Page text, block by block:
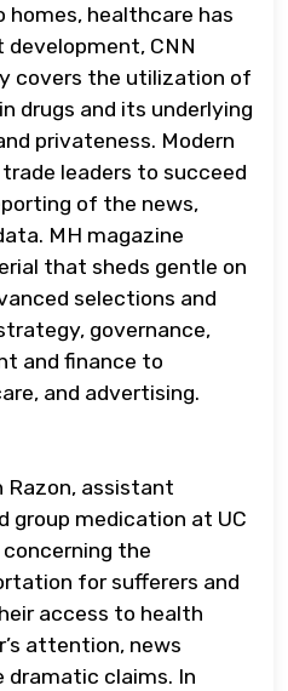
healthcare has
CNN
covers the utilization of
drugs and its underlying
privateness. Modern
leaders to succeed
of the news,
MH magazine
that sheds gentle on
selections and
governance,
and finance to
and advertising.
Razon, assistant
group medication at UC
the
for sufferers and
access to health
attention, news
dramatic claims. In